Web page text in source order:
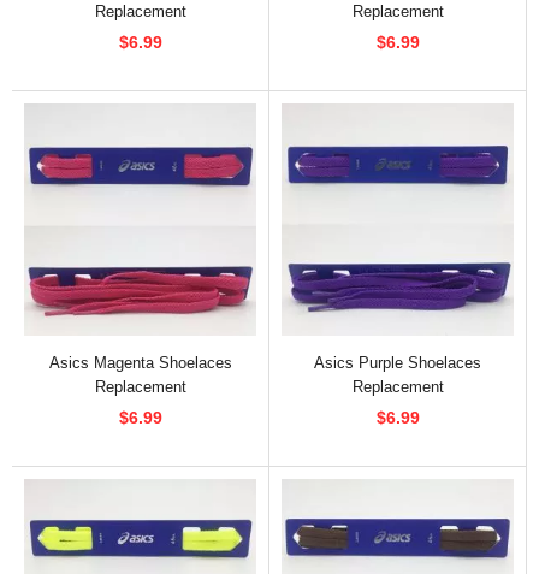
Replacement
$6.99
Replacement
$6.99
Asics Magenta Shoelaces
Replacement
$6.99
Asics Purple Shoelaces
Replacement
$6.99